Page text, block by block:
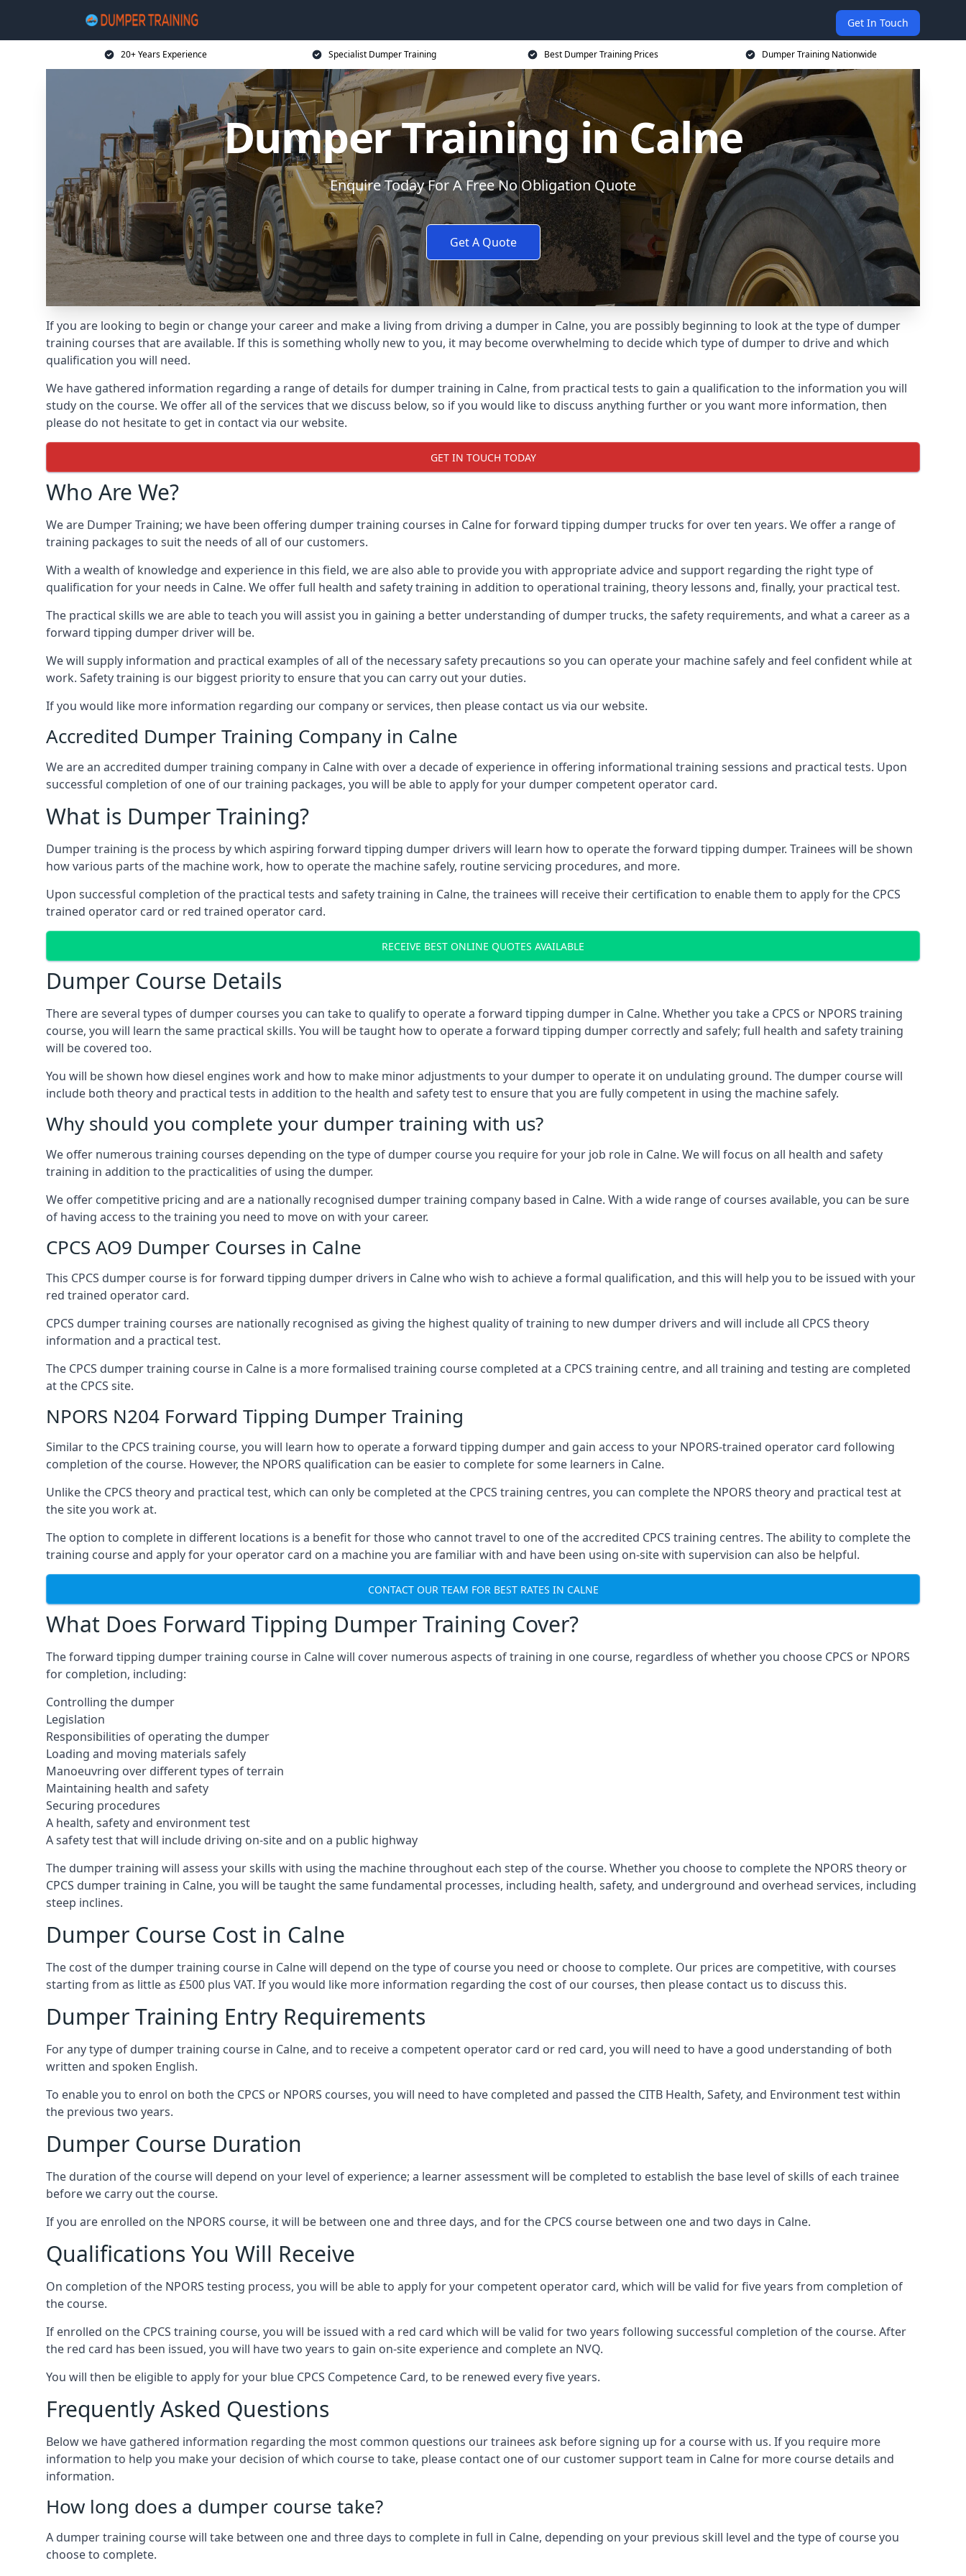
Get In Touch
20+ Years Experience Specialist Dumper Training Best Dumper Training Prices Dumper Training Nationwide
Dumper Training in Calne
Enquire Today For A Free No Obligation Quote
Get A Quote
If you are looking to begin or change your career and make a living from driving a dumper in Calne, you are possibly beginning to look at the type of dumper
training courses that are available. If this is something wholly new to you, it may become overwhelming to decide which type of dumper to drive and which
qualification you will need.
We have gathered information regarding a range of details for dumper training in Calne, from practical tests to gain a qualification to the information you will
study on the course. We offer all of the services that we discuss below, so if you would like to discuss anything further or you want more information, then
please do not hesitate to get in contact via our website.
GET IN TOUCH TODAY
Who Are We?
We are Dumper Training; we have been offering dumper training courses in Calne for forward tipping dumper trucks for over ten years. We offer a range of
training packages to suit the needs of all of our customers.
With a wealth of knowledge and experience in this field, we are also able to provide you with appropriate advice and support regarding the right type of
qualification for your needs in Calne. We offer full health and safety training in addition to operational training, theory lessons and, finally, your practical test.
The practical skills we are able to teach you will assist you in gaining a better understanding of dumper trucks, the safety requirements, and what a career as a
forward tipping dumper driver will be.
We will supply information and practical examples of all of the necessary safety precautions so you can operate your machine safely and feel confident while at
work. Safety training is our biggest priority to ensure that you can carry out your duties.
If you would like more information regarding our company or services, then please contact us via our website.
Accredited Dumper Training Company in Calne
We are an accredited dumper training company in Calne with over a decade of experience in offering informational training sessions and practical tests. Upon
successful completion of one of our training packages, you will be able to apply for your dumper competent operator card.
What is Dumper Training?
Dumper training is the process by which aspiring forward tipping dumper drivers will learn how to operate the forward tipping dumper. Trainees will be shown
how various parts of the machine work, how to operate the machine safely, routine servicing procedures, and more.
Upon successful completion of the practical tests and safety training in Calne, the trainees will receive their certification to enable them to apply for the CPCS
trained operator card or red trained operator card.
RECEIVE BEST ONLINE QUOTES AVAILABLE
Dumper Course Details
There are several types of dumper courses you can take to qualify to operate a forward tipping dumper in Calne. Whether you take a CPCS or NPORS training
course, you will learn the same practical skills. You will be taught how to operate a forward tipping dumper correctly and safely; full health and safety training
will be covered too.
You will be shown how diesel engines work and how to make minor adjustments to your dumper to operate it on undulating ground. The dumper course will
include both theory and practical tests in addition to the health and safety test to ensure that you are fully competent in using the machine safely.
Why should you complete your dumper training with us?
We offer numerous training courses depending on the type of dumper course you require for your job role in Calne. We will focus on all health and safety
training in addition to the practicalities of using the dumper.
We offer competitive pricing and are a nationally recognised dumper training company based in Calne. With a wide range of courses available, you can be sure
of having access to the training you need to move on with your career.
CPCS AO9 Dumper Courses in Calne
This CPCS dumper course is for forward tipping dumper drivers in Calne who wish to achieve a formal qualification, and this will help you to be issued with your
red trained operator card.
CPCS dumper training courses are nationally recognised as giving the highest quality of training to new dumper drivers and will include all CPCS theory
information and a practical test.
The CPCS dumper training course in Calne is a more formalised training course completed at a CPCS training centre, and all training and testing are completed
at the CPCS site.
NPORS N204 Forward Tipping Dumper Training
Similar to the CPCS training course, you will learn how to operate a forward tipping dumper and gain access to your NPORS-trained operator card following
completion of the course. However, the NPORS qualification can be easier to complete for some learners in Calne.
Unlike the CPCS theory and practical test, which can only be completed at the CPCS training centres, you can complete the NPORS theory and practical test at
the site you work at.
The option to complete in different locations is a benefit for those who cannot travel to one of the accredited CPCS training centres. The ability to complete the
training course and apply for your operator card on a machine you are familiar with and have been using on-site with supervision can also be helpful.
CONTACT OUR TEAM FOR BEST RATES IN CALNE
What Does Forward Tipping Dumper Training Cover?
The forward tipping dumper training course in Calne will cover numerous aspects of training in one course, regardless of whether you choose CPCS or NPORS
for completion, including:
Controlling the dumper
Legislation
Responsibilities of operating the dumper
Loading and moving materials safely
Manoeuvring over different types of terrain
Maintaining health and safety
Securing procedures
A health, safety and environment test
A safety test that will include driving on-site and on a public highway
The dumper training will assess your skills with using the machine throughout each step of the course. Whether you choose to complete the NPORS theory or
CPCS dumper training in Calne, you will be taught the same fundamental processes, including health, safety, and underground and overhead services, including
steep inclines.
Dumper Course Cost in Calne
The cost of the dumper training course in Calne will depend on the type of course you need or choose to complete. Our prices are competitive, with courses
starting from as little as £500 plus VAT. If you would like more information regarding the cost of our courses, then please contact us to discuss this.
Dumper Training Entry Requirements
For any type of dumper training course in Calne, and to receive a competent operator card or red card, you will need to have a good understanding of both
written and spoken English.
To enable you to enrol on both the CPCS or NPORS courses, you will need to have completed and passed the CITB Health, Safety, and Environment test within
the previous two years.
Dumper Course Duration
The duration of the course will depend on your level of experience; a learner assessment will be completed to establish the base level of skills of each trainee
before we carry out the course.
If you are enrolled on the NPORS course, it will be between one and three days, and for the CPCS course between one and two days in Calne.
Qualifications You Will Receive
On completion of the NPORS testing process, you will be able to apply for your competent operator card, which will be valid for five years from completion of
the course.
If enrolled on the CPCS training course, you will be issued with a red card which will be valid for two years following successful completion of the course. After
the red card has been issued, you will have two years to gain on-site experience and complete an NVQ.
You will then be eligible to apply for your blue CPCS Competence Card, to be renewed every five years.
Frequently Asked Questions
Below we have gathered information regarding the most common questions our trainees ask before signing up for a course with us. If you require more
information to help you make your decision of which course to take, please contact one of our customer support team in Calne for more course details and
information.
How long does a dumper course take?
A dumper training course will take between one and three days to complete in full in Calne, depending on your previous skill level and the type of course you
choose to complete.